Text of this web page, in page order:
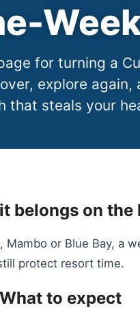
for turning a
explore again,
that steals your
belongs on the
or Blue Bay, a
protect resort time.
What to expect